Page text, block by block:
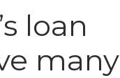
loan
many